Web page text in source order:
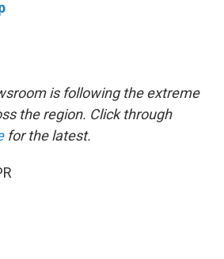
is following the extreme
the region. Click through
for the latest.